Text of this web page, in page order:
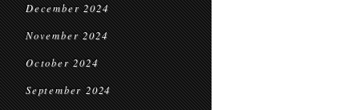
December 2024
November 2024
October 2024
September 2024